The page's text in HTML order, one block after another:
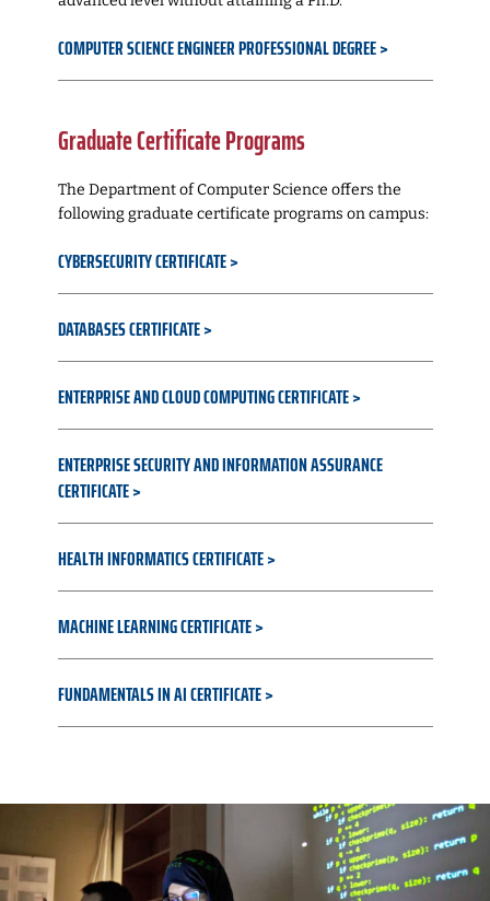
COMPUTER SCIENCE ENGINEER PROFESSIONAL DEGREE
Graduate Certificate Programs
The Department of Computer Science offers the
following graduate certificate programs on campus:
CYBERSECURITY CERTIFICATE
DATABASES CERTIFICATE
ENTERPRISE AND CLOUD COMPUTING CERTIFICATE
ENTERPRISE SECURITY AND INFORMATION ASSURANCE
CERTIFICATE
HEALTH INFORMATICS CERTIFICATE
MACHINE LEARNING CERTIFICATE
FUNDAMENTALS IN AI CERTIFICATE